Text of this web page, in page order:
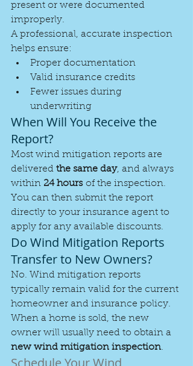
present or were documented
improperly.
A professional, accurate inspection
helps ensure:
Proper documentation
Valid insurance credits
Fewer issues during
underwriting
When Will You Receive the
Report?
Most wind mitigation reports are
delivered the same day, and always
within 24 hours of the inspection.
You can then submit the report
directly to your insurance agent to
apply for any available discounts.
Do Wind Mitigation Reports
Transfer to New Owners?
No. Wind mitigation reports
typically remain valid for the current
homeowner and insurance policy.
When a home is sold, the new
owner will usually need to obtain a
new wind mitigation inspection.